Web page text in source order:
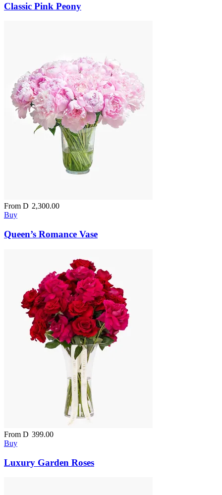
Classic Pink Peony
From D 2,300.00
Buy
Queen’s Romance Vase
From D 399.00
Buy
Luxury Garden Roses